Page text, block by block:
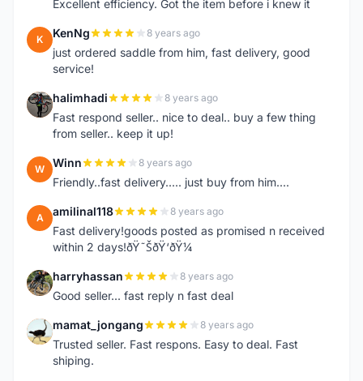
Excellent efficiency. Got the item before i knew it
K KenNg 8 years ago
just ordered saddle from him, fast delivery, good
service!
H halimhadi 8 years ago
Fast respond seller.. nice to deal.. buy a few thing
from seller.. keep it up!
W Winn 8 years ago
Friendly..fast delivery..... just buy from him....
A amilinal118 8 years ago
Fast delivery!goods posted as promised n received
within 2 days!ðŸ˜ŠðŸ‘ðŸ¼
H harryhassan 8 years ago
Good seller... fast reply n fast deal
M mamat_jongang 8 years ago
Trusted seller. Fast respons. Easy to deal. Fast
shiping.